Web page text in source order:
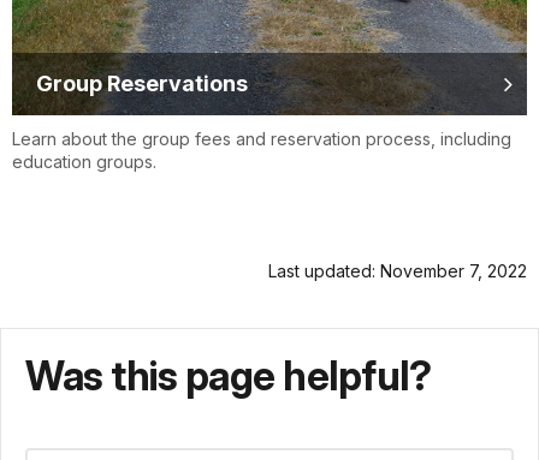
Group Reservations
Learn about the group fees and reservation process, including
education groups.
Last updated: November 7, 2022
Was this page helpful?